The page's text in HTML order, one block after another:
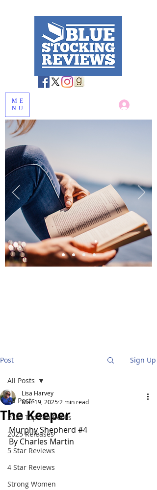
ME
NU
Post Sign Up
All Posts
2025 Top Ten Books
2025 Releases
5 Star Reviews
4 Star Reviews
Strong Women
All Posts
The Keeper
Lisa Harvey
Mar 19, 2025 2 min read
Murphy Shepherd #4
By Charles Martin